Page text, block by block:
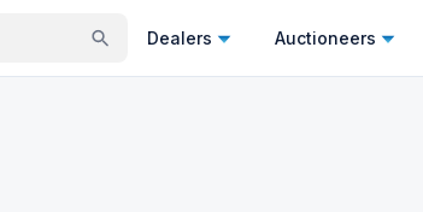
Dealers Auctioneers